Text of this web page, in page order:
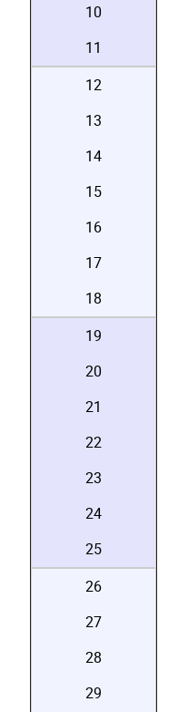
10
11
12
13
14
15
16
17
18
19
20
21
22
23
24
25
26
27
28
29